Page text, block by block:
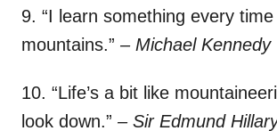
9. “I learn something every
mountains.” – Michael Kennedy
10. “Life’s a bit like
look down.” – Sir Edmund